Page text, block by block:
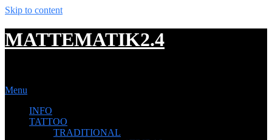
Skip to content
MATTEMATIK2.4
Menu
INFO
TATTOO
TRADITIONAL